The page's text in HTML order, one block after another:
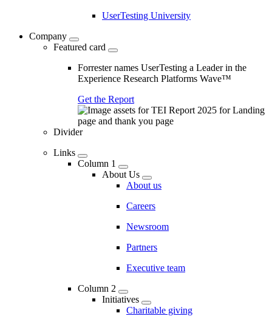
UserTesting University
Company
Featured card
Forrester names UserTesting a Leader in the
Experience Research Platforms Wave™
Get the Report
Divider
Links
Column 1
About Us
About us
Careers
Newsroom
Partners
Executive team
Column 2
Initiatives
Charitable giving